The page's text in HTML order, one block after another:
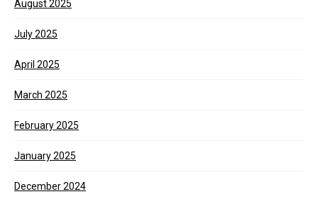
August 2025
July 2025
April 2025
March 2025
February 2025
January 2025
December 2024